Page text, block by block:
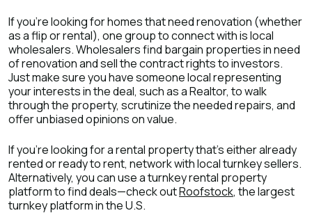
If you’re looking for homes that need renovation (whether
as a flip or rental), one group to connect with is local
wholesalers. Wholesalers find bargain properties in need
of renovation and sell the contract rights to investors.
Just make sure you have someone local representing
your interests in the deal, such as a Realtor, to walk
through the property, scrutinize the needed repairs, and
offer unbiased opinions on value.
If you’re looking for a rental property that’s either already
rented or ready to rent, network with local turnkey sellers.
Alternatively, you can use a turnkey rental property
platform to find deals—check outRoofstock, the largest
turnkey platform in the U.S.